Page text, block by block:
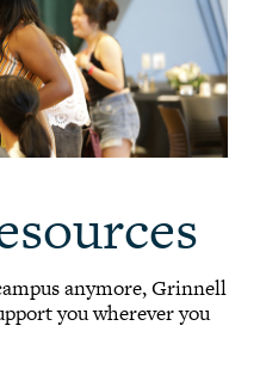
anymore, Grinnell
you wherever you